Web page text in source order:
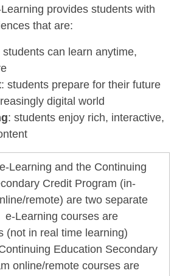
provides students with
that are:
students can learn anytime,
: students prepare for their future
digital world
: students enjoy rich, interactive,
Learning and the Continuing
Credit Program (in-
remote) are two separate
Learning courses are
(not in real time learning)
Education Secondary
online/remote courses are